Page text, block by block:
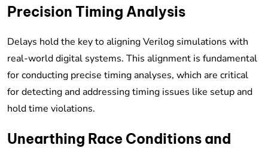
Precision Timing Analysis
Delays hold the key to aligning Verilog simulations with
real-world digital systems. This alignment is fundamental
for conducting precise timing analyses, which are critical
for detecting and addressing timing issues like setup and
hold time violations.
Unearthing Race Conditions and